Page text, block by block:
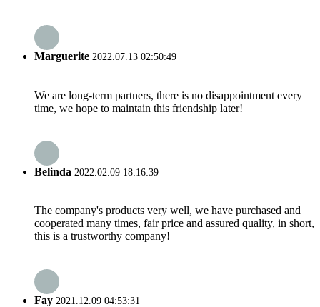
Marguerite 2022.07.13 02:50:49
We are long-term partners, there is no disappointment every
time, we hope to maintain this friendship later!
Belinda 2022.02.09 18:16:39
The company's products very well, we have purchased and
cooperated many times, fair price and assured quality, in short,
this is a trustworthy company!
Fay 2021.12.09 04:53:31